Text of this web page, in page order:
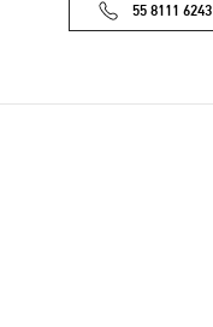
55 8111 6243